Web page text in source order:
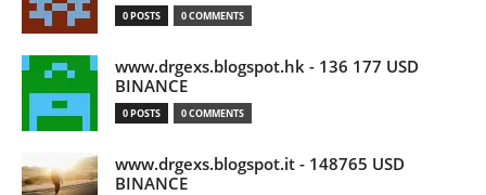
0 POSTS 0 COMMENTS
www.drgexs.blogspot.hk - 136 177 USD
BINANCE
0 POSTS 0 COMMENTS
www.drgexs.blogspot.it - 148765 USD
BINANCE